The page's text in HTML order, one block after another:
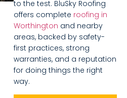
to the test. BluSky Roofing
offers complete roofing in
Worthington and nearby
areas, backed by safety-
first practices, strong
warranties, and a reputation
for doing things the right
way.